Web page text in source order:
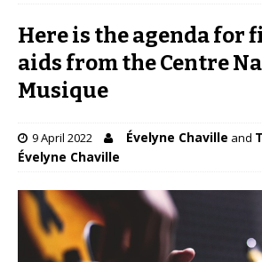
Here is the agenda for
aids from the Centre
Musique
9 April 2022 Évelyne Chaville and
Évelyne Chaville